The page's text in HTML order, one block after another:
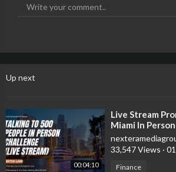
Up next
00:04:10
⁣Live Stream
Miami In
11:59pm
33,547 Views ·
Finance